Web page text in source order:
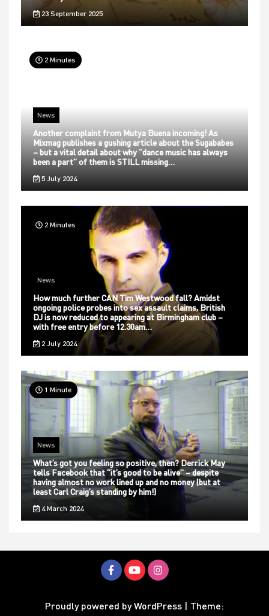
23 September 2025
2 Minutes
News
Another complaint from Mutya Buena incoming! As
Mixmag publishes a gushing article about the Sugababes
– but a vital detail about why “dance music has always
been a part” of them is STILL missing…
5 July 2024
2 Minutes
News
How much further CAN Tim Westwood fall? Amidst
ongoing police probes into sex assault claims, British
DJ is now reduced to appearing at Birmingham club –
with free entry before 12.30am…
2 July 2024
1 Minute
News
What’s got you feeling so positive, then? Derrick May
tells Facebook that “it’s good to be alive” – despite
having almost no work lined up and no money (but at
least Carl Craig’s standing by him!)
4 March 2024
Proudly powered by WordPress | Theme: